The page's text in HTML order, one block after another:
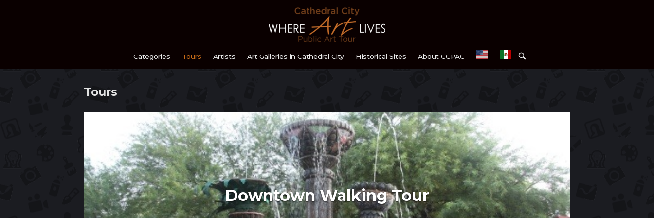
Categories Tours Artists Art Galleries in Cathedral City Historical Sites About CCPAC
OPEN
SEARCH
BAR
Tours
Downtown Walking Tour